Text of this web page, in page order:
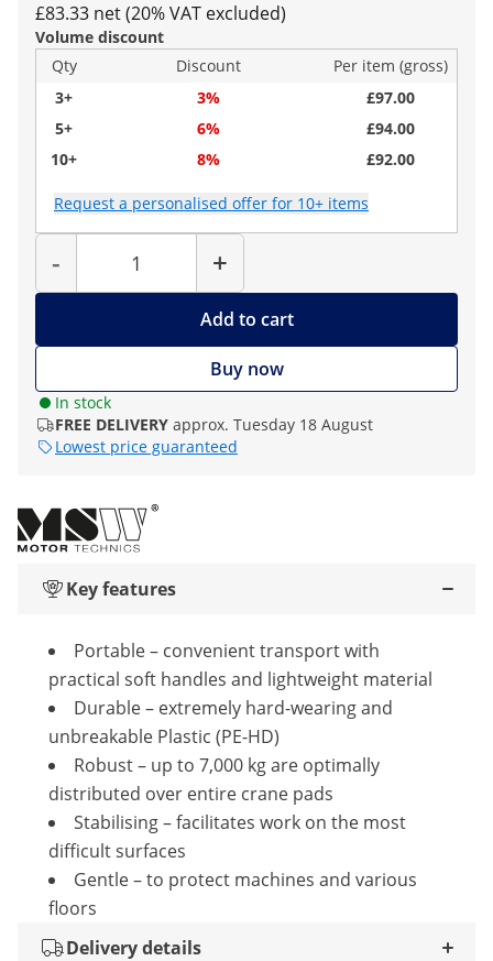
£83.33 net (20% VAT excluded)
Volume discount
Qty
Discount
Per item (gross)
3+
3%
£97.00
5+
6%
£94.00
10+
8% £92.00
Request a personalised offer for 10+ items
-
Quantity
+
Add to cart
Buy now
In stock
FREE DELIVERY approx. Tuesday 18 August
Lowest price guaranteed
Key features
Portable – convenient transport with
practical soft handles and lightweight material
Durable – extremely hard-wearing and
unbreakable Plastic (PE-HD)
Robust – up to 7,000 kg are optimally
distributed over entire crane pads
Stabilising – facilitates work on the most
difficult surfaces
Gentle – to protect machines and various
floors
Delivery details